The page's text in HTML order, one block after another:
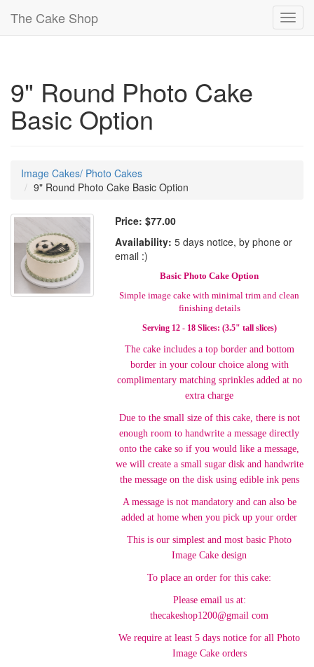
The Cake Shop
9" Round Photo Cake
Basic Option
Image Cakes/ Photo Cakes
9" Round Photo Cake Basic Option
Price: $77.00
Availability: 5 days notice, by phone or
email :)
Basic Photo Cake Option
Simple image cake with minimal trim and clean
finishing details
Serving 12 - 18 Slices: (3.5" tall slices)
The cake includes a top border and bottom
border in your colour choice along with
complimentary matching sprinkles added at no
extra charge
Due to the small size of this cake, there is not
enough room to handwrite a message directly
onto the cake so if you would like a message,
we will create a small sugar disk and handwrite
the message on the disk using edible ink pens
A message is not mandatory and can also be
added at home when you pick up your order
This is our simplest and most basic Photo
Image Cake design
To place an order for this cake:
Please email us at:
thecakeshop1200@gmail com
We require at least 5 days notice for all Photo
Image Cake orders